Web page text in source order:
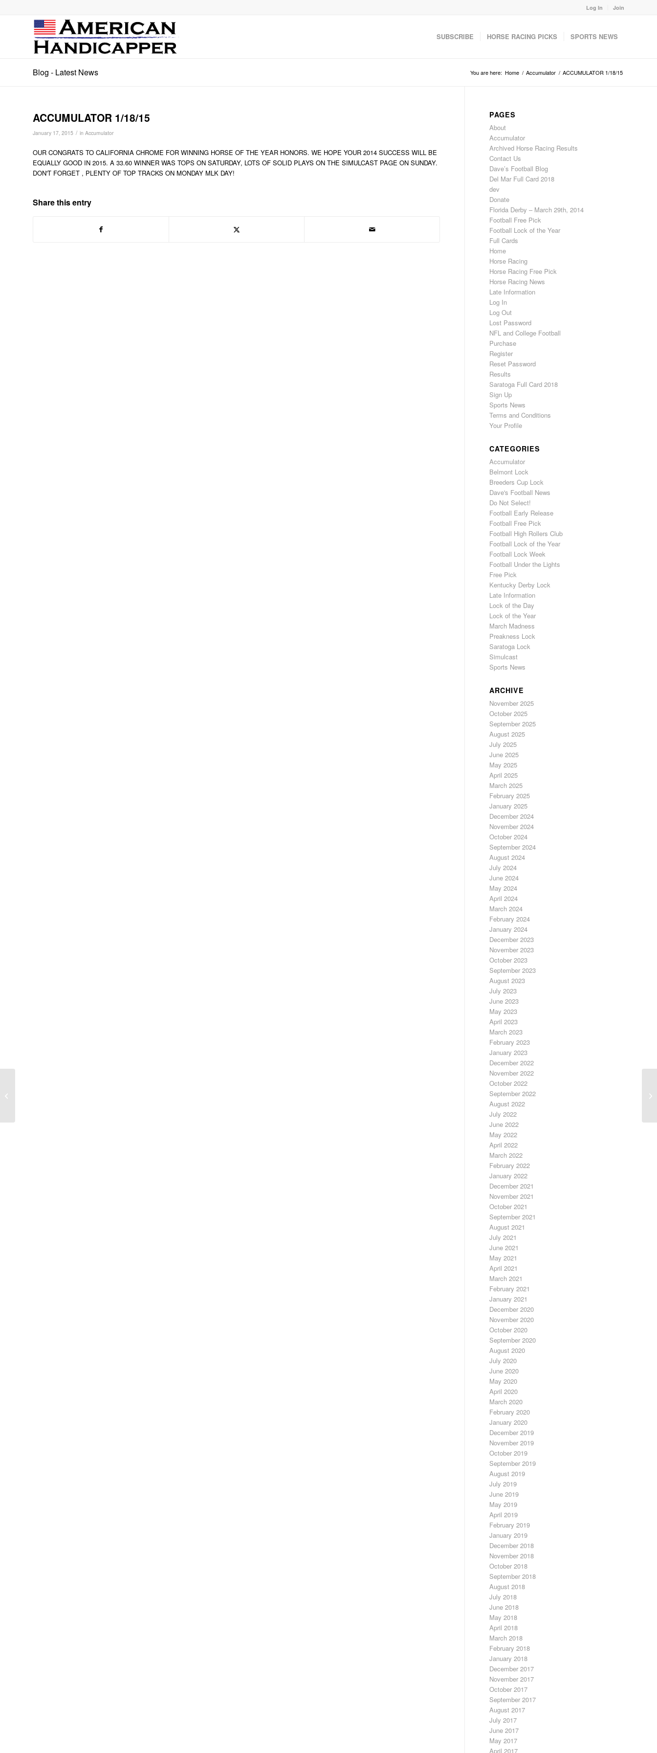
Log In Join
SUBSCRIBE HORSE RACING PICKS SPORTS NEWS
Blog - Latest News You are here: Home / Accumulator / ACCUMULATOR 1/18/15
ACCUMULATOR 1/18/15
January 17, 2015 / in Accumulator
OUR CONGRATS TO CALIFORNIA CHROME FOR WINNING HORSE OF THE YEAR HONORS. WE HOPE YOUR 2014 SUCCESS WILL BE
EQUALLY GOOD IN 2015. A 33.60 WINNER WAS TOPS ON SATURDAY, LOTS OF SOLID PLAYS ON THE SIMULCAST PAGE ON SUNDAY.
DON'T FORGET , PLENTY OF TOP TRACKS ON MONDAY MLK DAY!
Share this entry
PAGES
About
Accumulator
Archived Horse Racing Results
Contact Us
Dave’s Football Blog
Del Mar Full Card 2018
dev
Donate
Florida Derby – March 29th, 2014
Football Free Pick
Football Lock of the Year
Full Cards
Home
Horse Racing
Horse Racing Free Pick
Horse Racing News
Late Information
Log In
Log Out
Lost Password
NFL and College Football
Purchase
Register
Reset Password
Results
Saratoga Full Card 2018
Sign Up
Sports News
Terms and Conditions
Your Profile
CATEGORIES
Accumulator
Belmont Lock
Breeders Cup Lock
Dave's Football News
Do Not Select!
Football Early Release
Football Free Pick
Football High Rollers Club
Football Lock of the Year
Football Lock Week
Football Under the Lights
Free Pick
Kentucky Derby Lock
Late Information
Lock of the Day
Lock of the Year
March Madness
Preakness Lock
Saratoga Lock
Simulcast
Sports News
ARCHIVE
November 2025
October 2025
September 2025
August 2025
July 2025
June 2025
May 2025
April 2025
March 2025
February 2025
January 2025
December 2024
November 2024
October 2024
September 2024
August 2024
July 2024
June 2024
May 2024
April 2024
March 2024
February 2024
January 2024
December 2023
November 2023
October 2023
September 2023
August 2023
July 2023
June 2023
May 2023
April 2023
March 2023
February 2023
January 2023
December 2022
November 2022
October 2022
September 2022
August 2022
July 2022
June 2022
May 2022
April 2022
March 2022
February 2022
January 2022
December 2021
November 2021
October 2021
September 2021
August 2021
July 2021
June 2021
May 2021
April 2021
March 2021
February 2021
January 2021
December 2020
November 2020
October 2020
September 2020
August 2020
July 2020
June 2020
May 2020
April 2020
March 2020
February 2020
January 2020
December 2019
November 2019
October 2019
September 2019
August 2019
July 2019
June 2019
May 2019
April 2019
February 2019
January 2019
December 2018
November 2018
October 2018
September 2018
August 2018
July 2018
June 2018
May 2018
April 2018
March 2018
February 2018
January 2018
December 2017
November 2017
October 2017
September 2017
August 2017
July 2017
June 2017
May 2017
April 2017